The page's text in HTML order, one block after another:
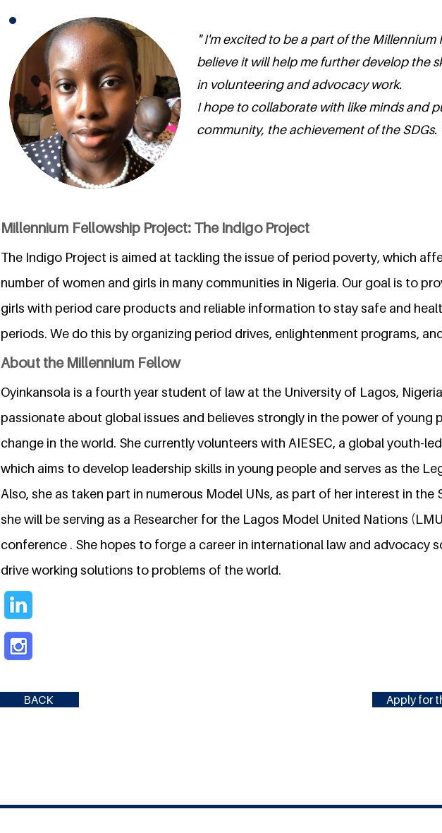
" I'm excited to be a part of the Millennium
believe it will help me further develop the
in volunteering and advocacy work.
I hope to collaborate with like minds and
community, the achievement of the SDGs.
Millennium Fellowship Project: The Indigo Project
The Indigo Project is aimed at tackling the issue of period poverty, which
number of women and girls in many communities in Nigeria. Our goal is to
girls with period care products and reliable information to stay safe and
periods. We do this by organizing period drives, enlightenment programs,
About the Millennium Fellow
Oyinkansola is a fourth year student of law at the University of Lagos,
passionate about global issues and believes strongly in the power of young
change in the world. She currently volunteers with AIESEC, a global youth-
which aims to develop leadership skills in young people and serves as the
Also, she as taken part in numerous Model UNs, as part of her interest in the
she will be serving as a Researcher for the Lagos Model United Nations
conference . She hopes to forge a career in international law and advocacy
drive working solutions to problems of the world.
BACK Apply for